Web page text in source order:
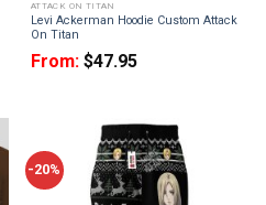
ATTACK ON TITAN
Levi Ackerman Hoodie Custom Attack
On Titan
From: $47.95
-20%